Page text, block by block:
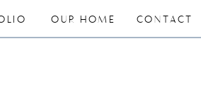
OUR HOME CONTACT